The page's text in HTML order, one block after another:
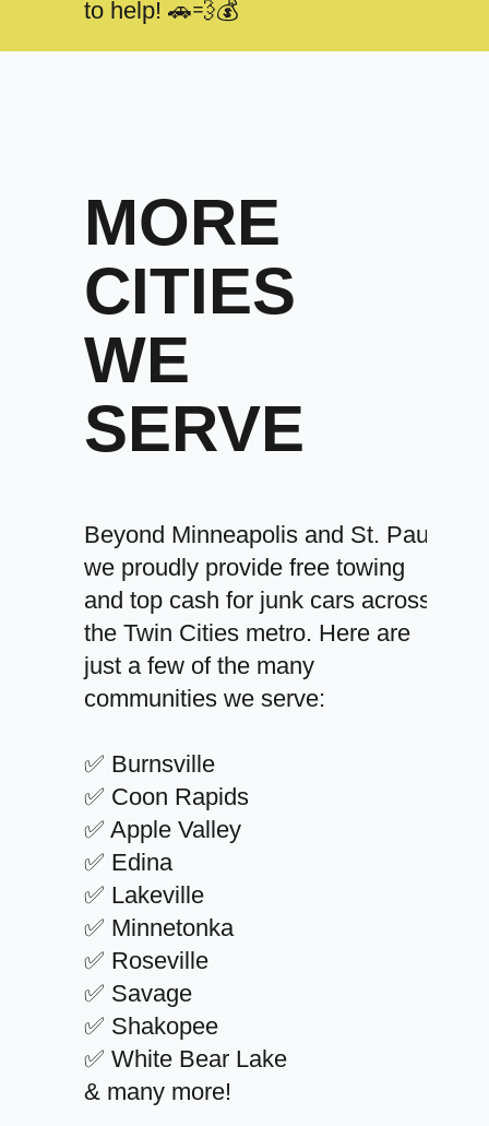
to help! 🚗💨💰
MORE
CITIES
WE
SERVE
Beyond Minneapolis and St. Paul,
we proudly provide free towing
and top cash for junk cars across
the Twin Cities metro. Here are
just a few of the many
communities we serve:
✅ Burnsville
✅ Coon Rapids
✅ Apple Valley
✅ Edina
✅ Lakeville
✅ Minnetonka
✅ Roseville
✅ Savage
✅ Shakopee
✅ White Bear Lake
& many more!